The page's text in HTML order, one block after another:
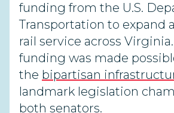
funding from the U.S.
Transportation to expand
rail service across
funding was made
the bipartisan
landmark legislation
both senators.